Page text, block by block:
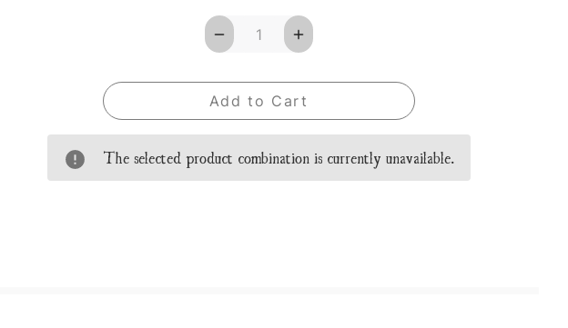
Decrease
Quantity
&
Kiwi
Sorbet
Loose
Leaf
Tea
Increase
Quantity
Kiwi
Sorbet
Loose
Leaf
Tea
The selected product combination is currently unavailable.